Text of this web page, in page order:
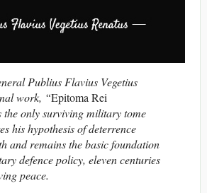
Publius Flavius Vegetius
work, “Epitoma Rei
only surviving military tome
his hypothesis of deterrence
and remains the basic foundation
defence policy, eleven centuries
peace.